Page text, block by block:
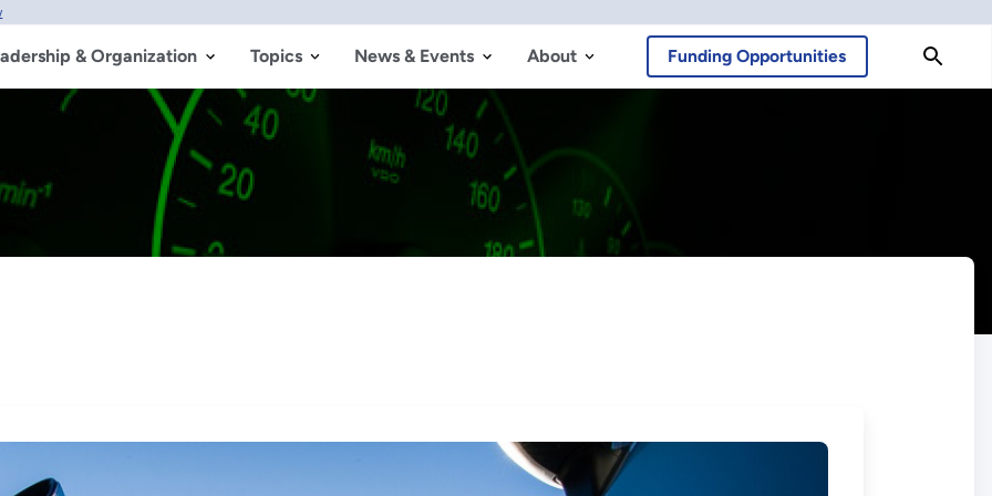
& Organization Topics News & Events About Funding Opportunities